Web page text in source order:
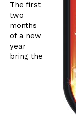
The first
two
months
of a new
year
bring the